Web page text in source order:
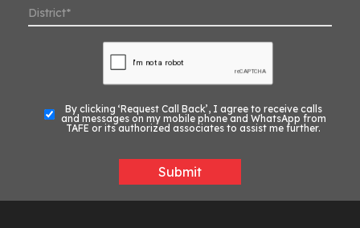
By clicking ‘Request Call Back’, I agree to receive calls
and messages on my mobile phone and WhatsApp from
TAFE or its authorized associates to assist me further.
Submit